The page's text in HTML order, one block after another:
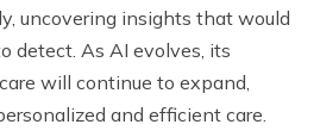
uncovering insights that would
detect. As AI evolves, its
will continue to expand,
and efficient care.